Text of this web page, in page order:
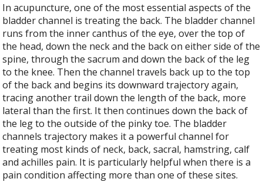
In acupuncture, one of the most essential aspects of the
bladder channel is treating the back. The bladder channel
runs from the inner canthus of the eye, over the top of
the head, down the neck and the back on either side of the
spine, through the sacrum and down the back of the leg
to the knee. Then the channel travels back up to the top
of the back and begins its downward trajectory again,
tracing another trail down the length of the back, more
lateral than the first. It then continues down the back of
the leg to the outside of the pinky toe. The bladder
channels trajectory makes it a powerful channel for
treating most kinds of neck, back, sacral, hamstring, calf
and achilles pain. It is particularly helpful when there is a
pain condition affecting more than one of these sites.